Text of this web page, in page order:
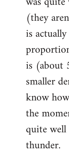
libcom.org
(they
is
is (about
smaller
know
the
quite
thunder.